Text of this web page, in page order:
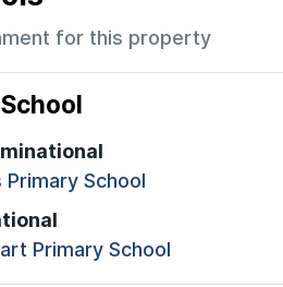
for this property
Primary School
Primary School